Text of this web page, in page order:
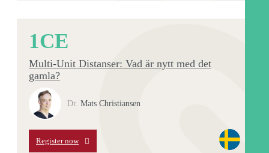
1CE
Multi-Unit Distanser: Vad är nytt med det
gamla?
Dr. Mats Christiansen
Register now